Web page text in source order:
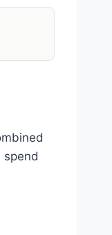
spend